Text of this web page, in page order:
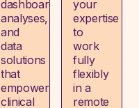
dashboards,
analyses,
and
data
solutions
that
empower
clinical
your
expertise
to
work
fully
flexibly
in a
remote